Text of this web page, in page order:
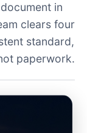
in
clears four
standard,
paperwork.